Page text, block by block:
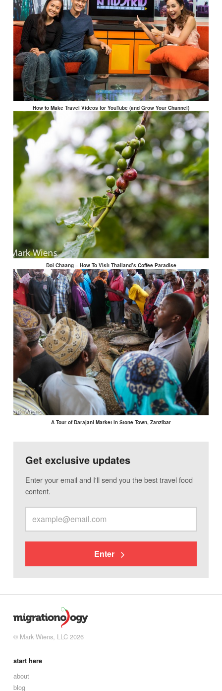
How to Make Travel Videos for YouTube (and Grow Your Channel)
Doi Chaang – How To Visit Thailand’s Coffee Paradise
A Tour of Darajani Market in Stone Town, Zanzibar
Get exclusive updates
Enter your email and I'll send you the best travel food
content.
Enter
© Mark Wiens, LLC 2026
start here
about
blog